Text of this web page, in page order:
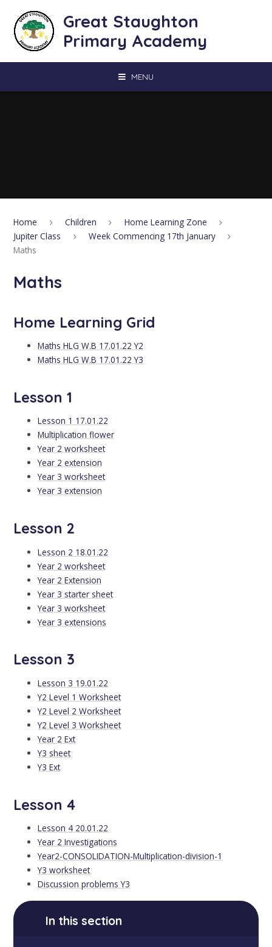
Great Staughton
Primary Academy
MENU
Home Children
Home Learning Zone
Jupiter Class
Week Commencing 17th January
Maths
Maths
Home Learning Grid
Maths HLG W.B 17.01.22 Y2
Maths HLG W.B 17.01.22 Y3
Lesson 1
Lesson 1 17.01.22
Multiplication flower
Year 2 worksheet
Year 2 extension
Year 3 worksheet
Year 3 extension
Lesson 2
Lesson 2 18.01.22
Year 2 worksheet
Year 2 Extension
Year 3 starter sheet
Year 3 worksheet
Year 3 extensions
Lesson 3
Lesson 3 19.01.22
Y2 Level 1 Worksheet
Y2 Level 2 Worksheet
Y2 Level 3 Worksheet
Year 2 Ext
Y3 sheet
Y3 Ext
Lesson 4
Lesson 4 20.01.22
Year 2 Investigations
Year2-CONSOLIDATION-Multiplication-division-1
Y3 worksheet
Discussion problems Y3
In this section